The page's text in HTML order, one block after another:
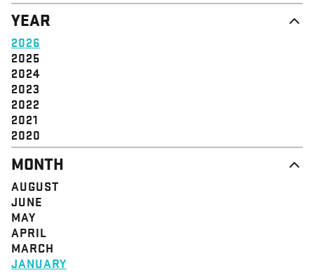
YEAR
2026
2025
2024
2023
2022
2021
2020
MONTH
AUGUST
JUNE
MAY
APRIL
MARCH
JANUARY